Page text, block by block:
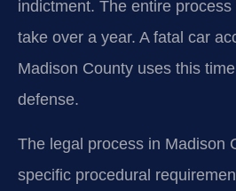
indictment. The entire
take over a year. A fatal car
Madison County uses this
defense.
The legal process in Madison
specific procedural